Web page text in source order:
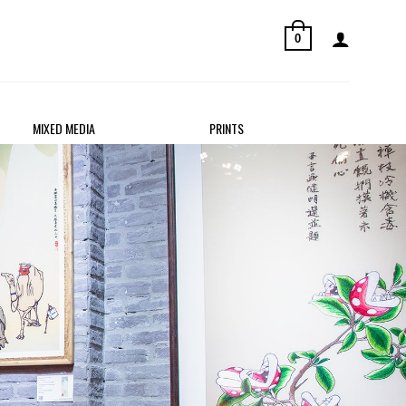
0
MIXED MEDIA PRINTS